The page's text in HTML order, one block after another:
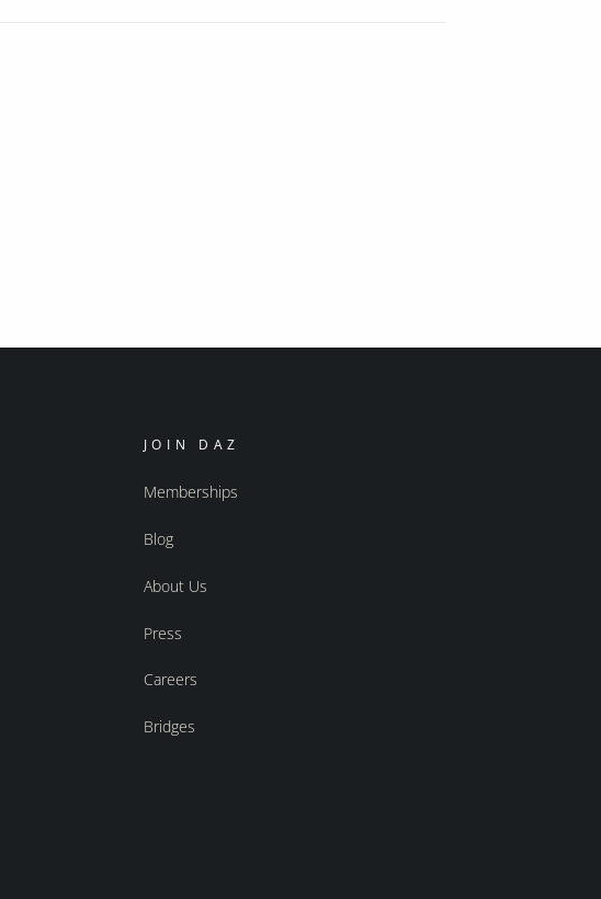
JOIN DAZ
Memberships
Blog
About Us
Press
Careers
Bridges